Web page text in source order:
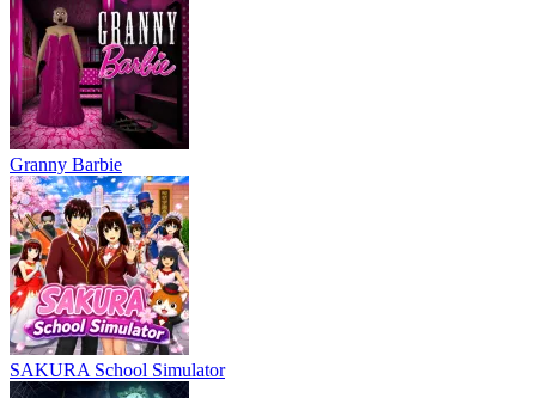
Granny Barbie
SAKURA School Simulator